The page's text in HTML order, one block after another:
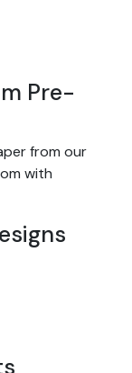
Pre-
from our
with
tropical
landscape...